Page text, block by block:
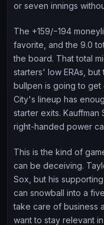
or seven innings
The +159/−194
favorite, and the 9.0
the board. That total
starters' low ERAs,
bullpen is going to get
City's lineup has
starter exits. Kauffman
right-handed power
This is the kind of
can be deceiving.
Sox, but his
can snowball into a
take care of business
want to stay relevant